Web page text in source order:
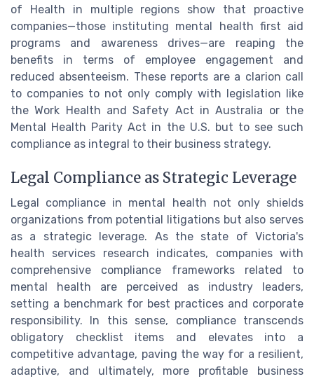
of Health in multiple regions show that proactive
companies—those instituting mental health first aid
programs and awareness drives—are reaping the
benefits in terms of employee engagement and
reduced absenteeism. These reports are a clarion call
to companies to not only comply with legislation like
the Work Health and Safety Act in Australia or the
Mental Health Parity Act in the U.S. but to see such
compliance as integral to their business strategy.
Legal Compliance as Strategic Leverage
Legal compliance in mental health not only shields
organizations from potential litigations but also serves
as a strategic leverage. As the state of Victoria's
health services research indicates, companies with
comprehensive compliance frameworks related to
mental health are perceived as industry leaders,
setting a benchmark for best practices and corporate
responsibility. In this sense, compliance transcends
obligatory checklist items and elevates into a
competitive advantage, paving the way for a resilient,
adaptive, and ultimately, more profitable business